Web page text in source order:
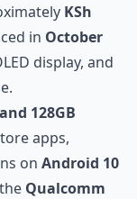
KSh
in October
display, and
128GB
apps,
on Android 10
Qualcomm